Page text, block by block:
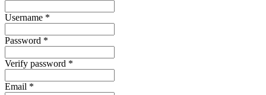
Username *
Password *
Verify password *
Email *